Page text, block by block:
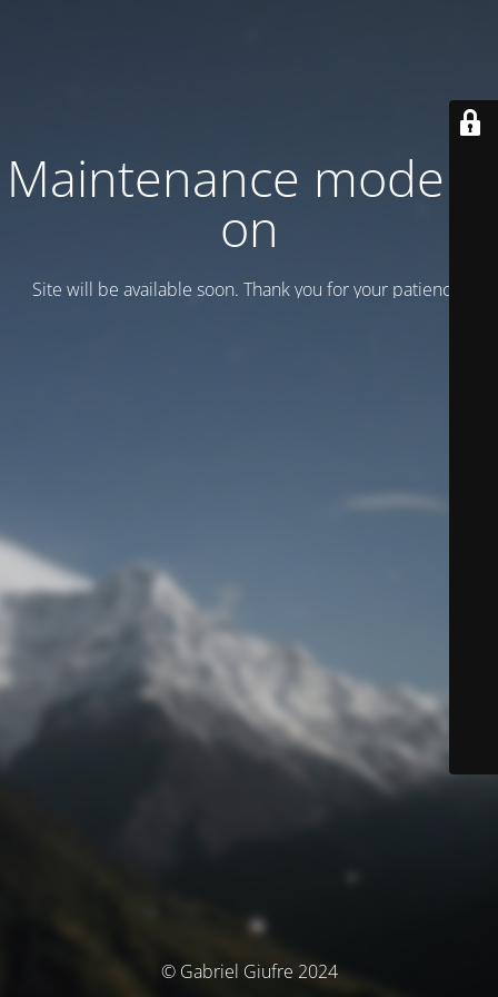
Maintenance mode is
on
Site will be available soon. Thank you for your patience!
© Gabriel Giufre 2024